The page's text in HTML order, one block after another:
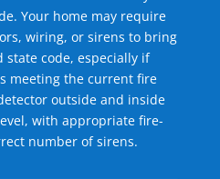
Your home may require
wiring, or sirens to bring
code, especially if
meeting the current fire
outside and inside
with appropriate fire-
number of sirens.